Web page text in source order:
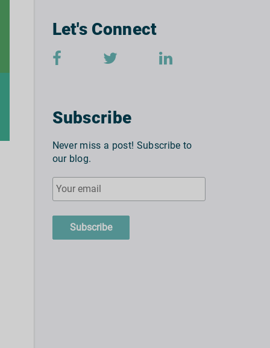
Let's Connect
Subscribe
Never miss a post! Subscribe to
our blog.
Subscribe